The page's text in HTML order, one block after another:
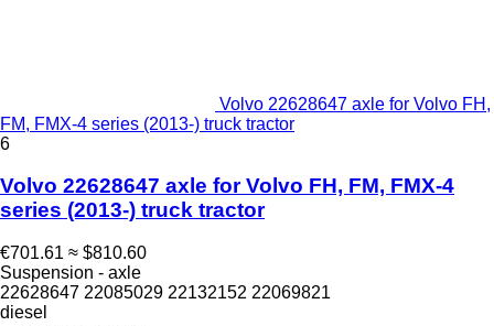
Volvo 22628647 axle for Volvo FH,
FM, FMX-4 series (2013-) truck tractor
6
Volvo 22628647 axle for Volvo FH, FM, FMX-4
series (2013-) truck tractor
€701.61 ≈ $810.60
Suspension - axle
22628647 22085029 22132152 22069821
diesel